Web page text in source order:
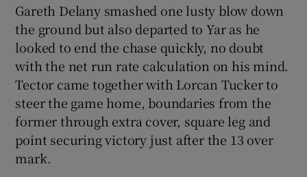
Gareth Delany smashed one lusty blow down
the ground but also departed to Yar as he
looked to end the chase quickly, no doubt
with the net run rate calculation on his mind.
Tector came together with Lorcan Tucker to
steer the game home, boundaries from the
former through extra cover, square leg and
point securing victory just after the 13 over
mark.